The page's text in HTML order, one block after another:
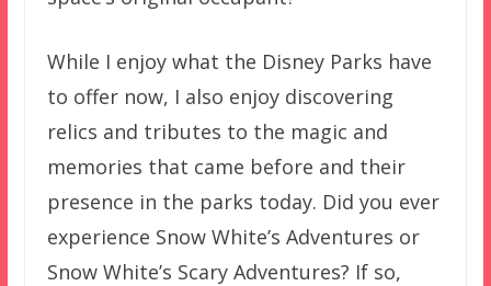
While I enjoy what the Disney Parks have
to offer now, I also enjoy discovering
relics and tributes to the magic and
memories that came before and their
presence in the parks today. Did you ever
experience Snow White’s Adventures or
Snow White’s Scary Adventures? If so,